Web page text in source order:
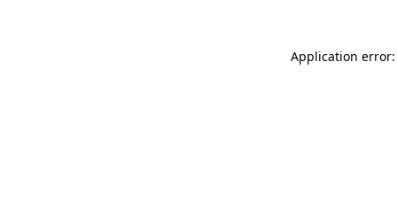
Application